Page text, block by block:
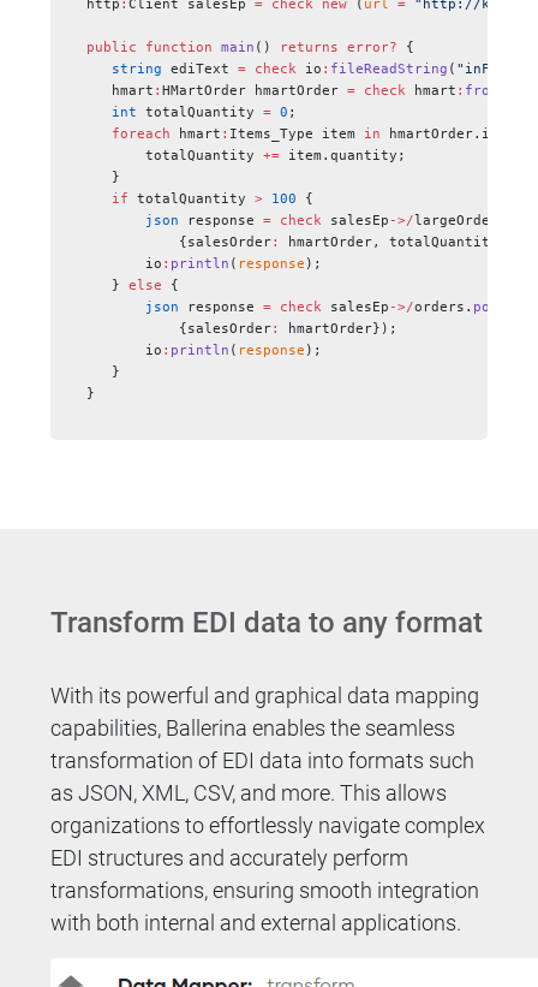
http :Client salesEp = check new ( url = "http://
public function main () returns error? {
   string
ediText = check io : fileReadString ( "inFolder/
   hmart
:HMartOrder hmartOrder = check hmart :
   int
totalQuantity = 0 ;
   foreach
hmart : Items_Type item in hmartOrder.items
       totalQuantity
+= item.quantity;
   }
   if
totalQuantity > 100 {
       json
response = check salesEp ->/largeOrders.
           {salesOrder
:
hmartOrder, totalQuantity});
       io
: println ( response );
   }
else {
       json
response = check salesEp ->/orders. post
           {salesOrder
:
hmartOrder});
       io
: println ( response );
   }
}
Transform EDI data to any format
With its powerful and graphical data mapping
capabilities, Ballerina enables the seamless
transformation of EDI data into formats such
as JSON, XML, CSV, and more. This allows
organizations to effortlessly navigate complex
EDI structures and accurately perform
transformations, ensuring smooth integration
with both internal and external applications.